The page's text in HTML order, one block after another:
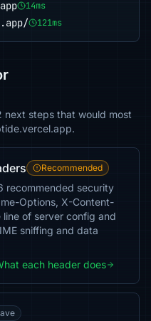
14ms
121ms
next steps that would most
Recommended
recommended security
Options, X-Content-
of server config and
sniffing and data
each header does